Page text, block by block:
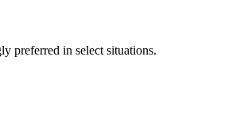
preferred in select situations.